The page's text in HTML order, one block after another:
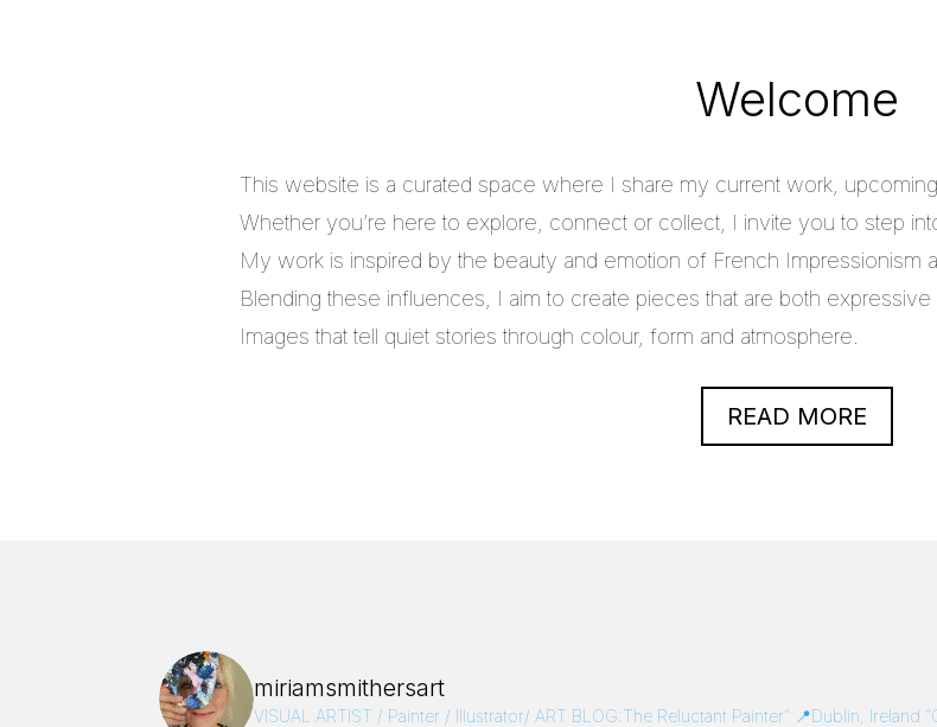
Welcome
This website is a curated space where I share my current work,
Whether you’re here to explore, connect or collect, I invite you to step
My work is inspired by the beauty and emotion of French Impressionism
Blending these influences, I aim to create pieces that are both expressive
Images that tell quiet stories through colour, form and atmosphere.
READ MORE
miriamsmithersart
VISUAL ARTIST / Painter / Illustrator/ ART BLOG:The Reluctant Painter” 📍Dublin, Ireland